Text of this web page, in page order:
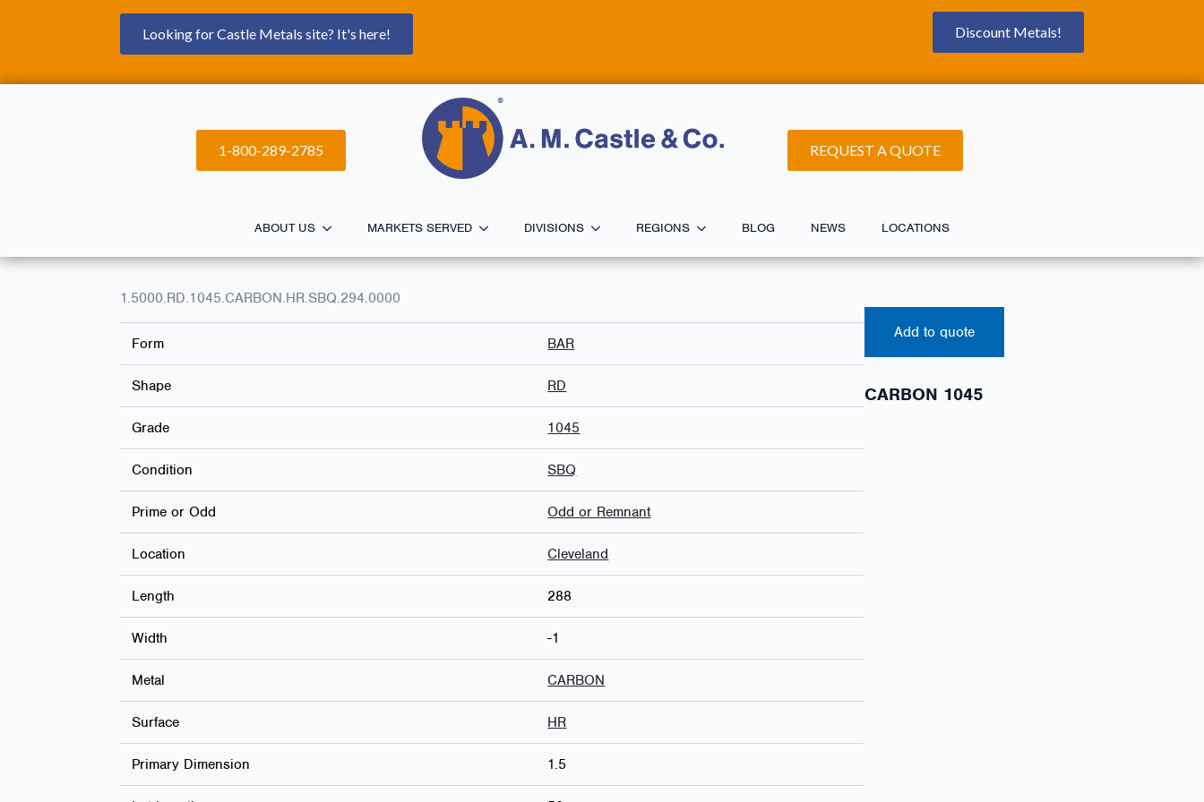
Looking for Castle Metals site? It's here! Discount Metals!
1-800-289-2785 REQUEST A QUOTE
ABOUT US MARKETS SERVED DIVISIONS REGIONS BLOG NEWS LOCATIONS
1.5000.RD.1045.CARBON.HR.SBQ.294.0000
Form BAR
Shape RD
Grade 1045
Condition SBQ
Prime or Odd Odd or Remnant
Location Cleveland
Length 288
Width -1
Metal CARBON
Surface HR
Primary Dimension 1.5
Add to quote
CARBON 1045